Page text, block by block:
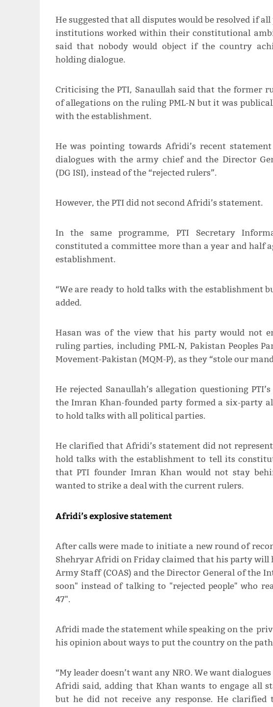
He suggested that all disputes would be resolved if
institutions worked within their constitutional
said that nobody would object if the country
holding dialogue.
Criticising the PTI, Sanaullah said that the former
of allegations on the ruling PML-N but it was
with the establishment.
He was pointing towards Afridi’s recent
dialogues with the army chief and the Director
(DG ISI), instead of the “rejected rulers”.
However, the PTI did not second Afridi’s statement.
In the same programme, PTI Secretary
constituted a committee more than a year and half
establishment.
“We are ready to hold talks with the establishment
added.
Hasan was of the view that his party would not
ruling parties, including PML-N, Pakistan Peoples
Movement-Pakistan (MQM-P), as they “stole our
He rejected Sanaullah’s allegation questioning
the Imran Khan-founded party formed a six-party
to hold talks with all political parties.
He clarified that Afridi’s statement did not
hold talks with the establishment to tell its
that PTI founder Imran Khan would not stay
wanted to strike a deal with the current rulers.
Afridi’s explosive statement
After calls were made to initiate a new round of
Shehryar Afridi on Friday claimed that his party will
Army Staff (COAS) and the Director General of the
soon" instead of talking to "rejected people" who
47".
Afridi made the statement while speaking on the
his opinion about ways to put the country on the
“My leader doesn’t want any NRO. We want
Afridi said, adding that Khan wants to engage all
but he did not receive any response. He